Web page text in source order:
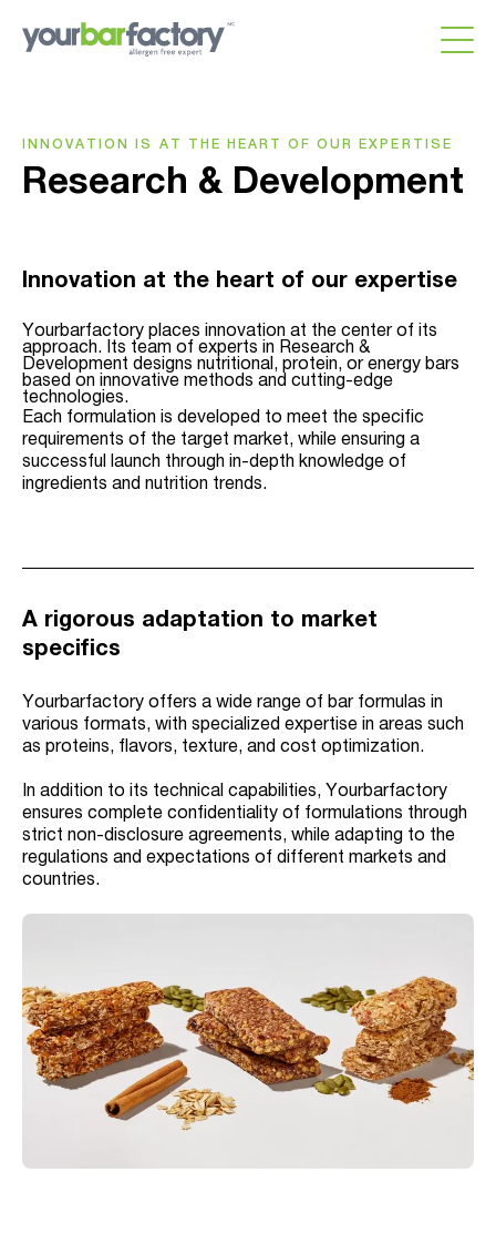
INNOVATION IS AT THE HEART OF OUR EXPERTISE
Research & Development
Innovation at the heart of our expertise
Yourbarfactory places innovation at the center of its
approach. Its team of experts in Research &
Development designs nutritional, protein, or energy bars
based on innovative methods and cutting-edge
technologies.
Each formulation is developed to meet the specific
requirements of the target market, while ensuring a
successful launch through in-depth knowledge of
ingredients and nutrition trends.
A rigorous adaptation to market
specifics
Yourbarfactory offers a wide range of bar formulas in
various formats, with specialized expertise in areas such
as proteins, flavors, texture, and cost optimization.
In addition to its technical capabilities, Yourbarfactory
ensures complete confidentiality of formulations through
strict non-disclosure agreements, while adapting to the
regulations and expectations of different markets and
countries.